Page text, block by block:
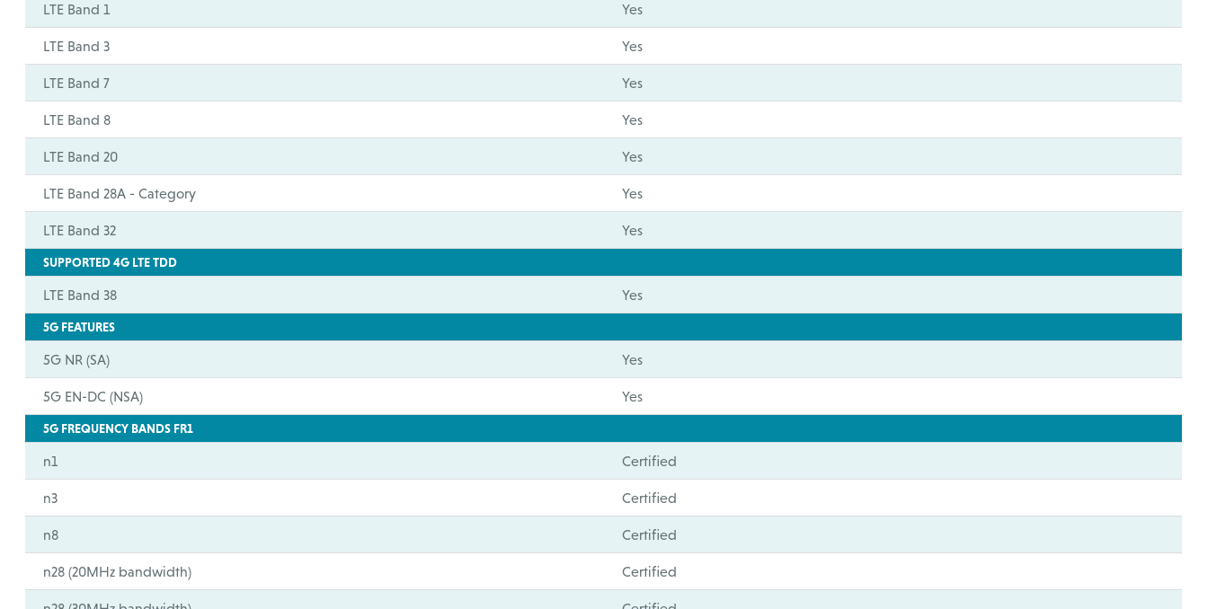
LTE Band 1 Yes
LTE Band 3 Yes
LTE Band 7 Yes
LTE Band 8 Yes
LTE Band 20 Yes
LTE Band 28A - Category Yes
LTE Band 32 Yes
SUPPORTED 4G LTE TDD
LTE Band 38 Yes
5G FEATURES
5G NR (SA) Yes
5G EN-DC (NSA) Yes
5G FREQUENCY BANDS FR1
n1 Certified
n3 Certified
n8 Certified
n28 (20MHz bandwidth) Certified